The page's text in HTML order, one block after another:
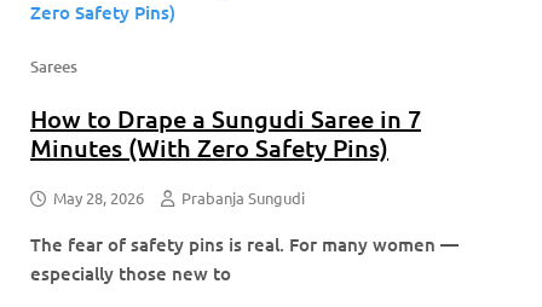
Sarees
How to Drape a Sungudi Saree in 7
Minutes (With Zero Safety Pins)
May 28, 2026 Prabanja Sungudi
The fear of safety pins is real. For many women —
especially those new to